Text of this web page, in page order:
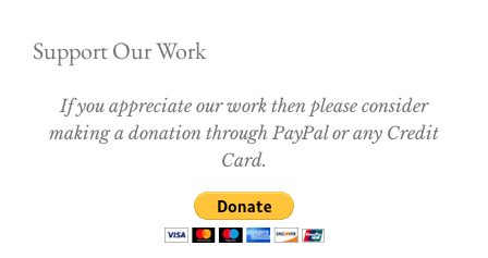
Support Our Work
If you appreciate our work then please consider
making a donation through PayPal or any Credit
Card.